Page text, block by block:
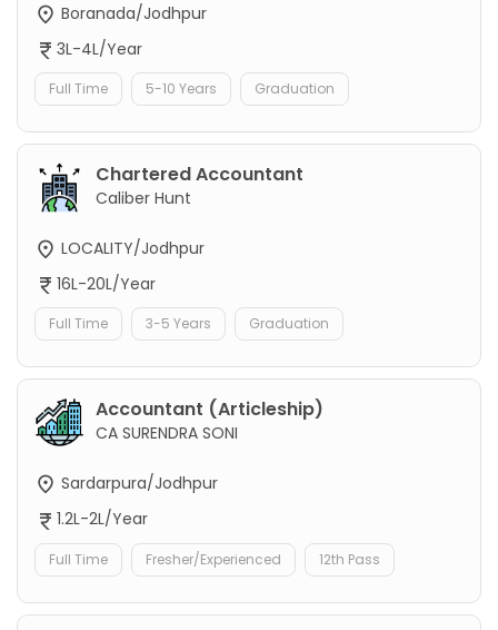
Boranada/Jodhpur
3L-4L/Year
Full Time 5-10 Years Graduation
Chartered Accountant
Caliber Hunt
LOCALITY/Jodhpur
16L-20L/Year
Full Time 3-5 Years Graduation
Accountant (Articleship)
CA SURENDRA SONI
Sardarpura/Jodhpur
1.2L-2L/Year
Full Time Fresher/Experienced 12th Pass